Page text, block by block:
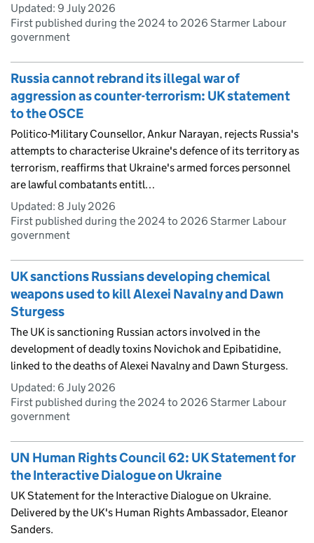
Updated: 9 July 2026
First published during the 2024 to 2026 Starmer Labour
government
Russia cannot rebrand its illegal war of
aggression as counter-terrorism: UK statement
to the OSCE
Politico-Military Counsellor, Ankur Narayan, rejects Russia's
attempts to characterise Ukraine's defence of its territory as
terrorism, reaffirms that Ukraine's armed forces personnel
are lawful combatants entitl…
Updated: 8 July 2026
First published during the 2024 to 2026 Starmer Labour
government
UK sanctions Russians developing chemical
weapons used to kill Alexei Navalny and Dawn
Sturgess
The UK is sanctioning Russian actors involved in the
development of deadly toxins Novichok and Epibatidine,
linked to the deaths of Alexei Navalny and Dawn Sturgess.
Updated: 6 July 2026
First published during the 2024 to 2026 Starmer Labour
government
UN Human Rights Council 62: UK Statement for
the Interactive Dialogue on Ukraine
UK Statement for the Interactive Dialogue on Ukraine.
Delivered by the UK's Human Rights Ambassador, Eleanor
Sanders.